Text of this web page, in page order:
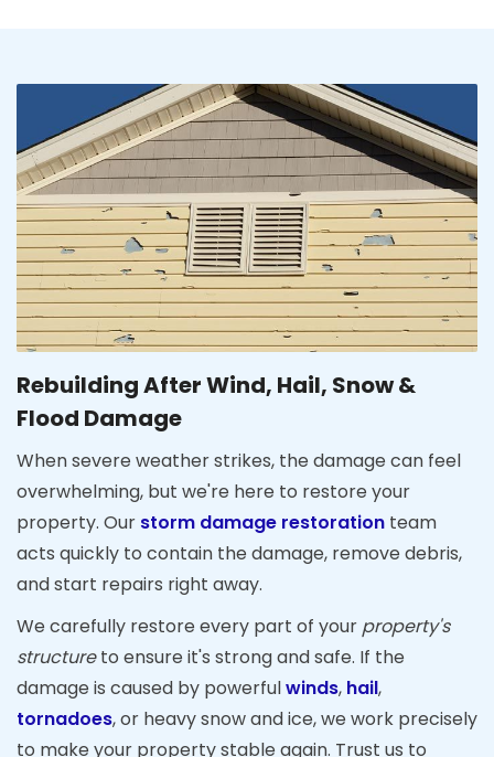
Rebuilding After Wind, Hail, Snow &
Flood Damage
When severe weather strikes, the damage can feel
overwhelming, but we're here to restore your
property. Our storm damage restoration team
acts quickly to contain the damage, remove debris,
and start repairs right away.
We carefully restore every part of your property's
structureto ensure it's strong and safe. If the
damage is caused by powerfulwinds, hail,
tornadoes, or heavy snow and ice, we work precisely
to make your property stable again. Trust us to